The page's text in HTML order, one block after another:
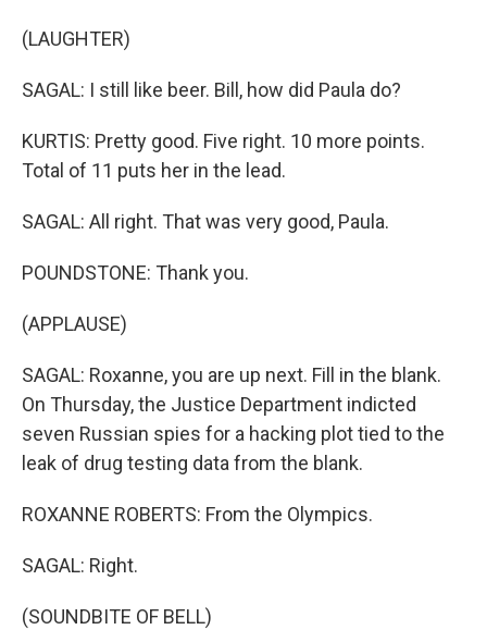
(LAUGHTER)
SAGAL: I still like beer. Bill, how did Paula do?
KURTIS: Pretty good. Five right. 10 more points.
Total of 11 puts her in the lead.
SAGAL: All right. That was very good, Paula.
POUNDSTONE: Thank you.
(APPLAUSE)
SAGAL: Roxanne, you are up next. Fill in the blank.
On Thursday, the Justice Department indicted
seven Russian spies for a hacking plot tied to the
leak of drug testing data from the blank.
ROXANNE ROBERTS: From the Olympics.
SAGAL: Right.
(SOUNDBITE OF BELL)